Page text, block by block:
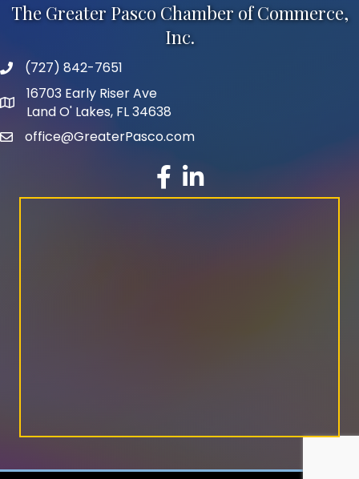
The Greater Pasco Chamber of Commerce,
Inc.
phone number
(727) 842-7651
map and address
16703 Early Riser Ave
Land O' Lakes, FL 34638
emailoffice@GreaterPasco.com
facebook